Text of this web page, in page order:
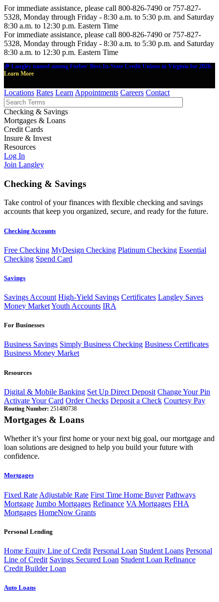
For immediate assistance, please call 800-826-7490 or 757-827-
5328, Monday through Friday - 8:30 a.m. to 5:30 p.m. and Saturday
8:30 a.m. to 12:30 p.m. Eastern Time
For immediate assistance, please call 800-826-7490 or 757-827-
5328, Monday through Friday - 8:30 a.m. to 5:30 p.m. and Saturday
8:30 a.m. to 12:30 p.m. Eastern Time
🎉 Langley named among Forbes' Best-In-State Credit Unions in Virginia for 2026.
Learn More
Locations Rates Learn Appointments Careers Contact
Checking & Savings
Mortgages & Loans
Credit Cards
Insure & Invest
Resources
Log In
Join Langley
Checking & Savings
Take control of your finances with flexible checking and savings
accounts that keep you organized, secure, and ready for the future.
Checking Accounts
Free Checking MyDesign Checking Platinum Checking Essential
Checking Spend Card
Savings
Savings Account High-Yield Savings Certificates Langley Saves
Money MarketYouth Accounts IRA
For Businesses
Business Savings Simply Business Checking Business Certificates
Business Money Market
Resources
Digital & Mobile Banking Set Up Direct Deposit Change Your Pin
Activate Your Card Order Checks Deposit a Check Courtesy Pay
Routing Number: 251480738
Mortgages & Loans
Whether it’s your first home or your next big goal, our mortgage and
loan solutions are designed to help you build your future with
confidence.
Mortgages
Fixed Rate Adjustable Rate First Time Home Buyer Pathways
Mortgage Jumbo Mortgages Refinance VA Mortgages FHA
Mortgages HomeNow Grants
Personal Lending
Home Equity Line of Credit Personal Loan Student Loans Personal
Line of Credit Savings Secured Loan Student Loan Refinance
Credit Builder Loan
Auto Loans